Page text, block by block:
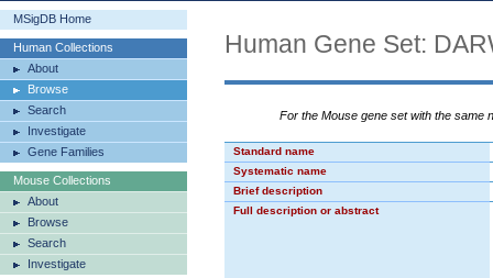
MSigDB Home
Human Collections
About
Browse
Search
Investigate
Gene Families
Mouse Collections
About
Browse
Search
Investigate
Human Gene Set:
For the Mouse gene set with the same
Standard name
Systematic name
Brief description
Full description or abstract